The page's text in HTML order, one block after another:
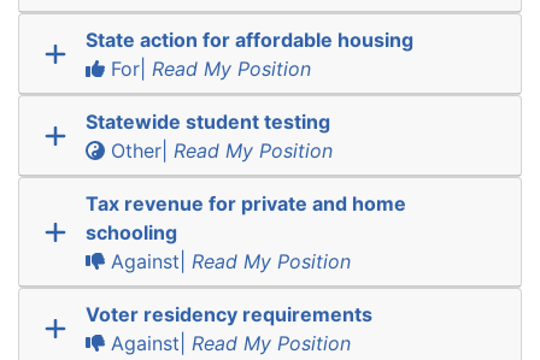
State action for affordable housing
For| Read My Position
Statewide student testing
Other| Read My Position
Tax revenue for private and home
schooling
Against| Read My Position
Voter residency requirements
Against| Read My Position